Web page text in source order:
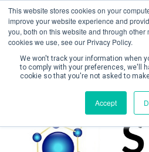
This website stores cookies on your
improve your website experience and
you, both on this website and through other
cookies we use, see our Privacy Policy.
We won't track your information when
to comply with your preferences, we'll
cookie so that you're not asked to
Accept
Create